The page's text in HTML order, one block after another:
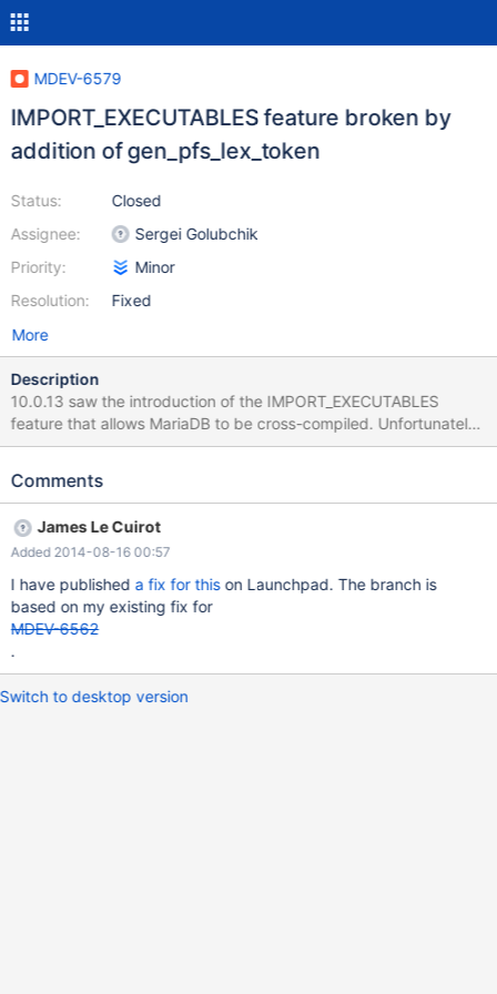
MDEV-6579
IMPORT_EXECUTABLES feature broken by
addition of gen_pfs_lex_token
Status:
Assignee:
Priority:
Resolution:
Closed
Sergei Golubchik
Minor
Fixed
More
Description
10.0.13 saw the introduction of the IMPORT_EXECUTABLES
feature that allows MariaDB to be cross-compiled. Unfortunately
it was DOA because of the simultaneous addition of the
treated in the same manner as the other build-time executables. I
Comments
James Le Cuirot
Added 2014-08-16 00:57
I have published a fix for thison Launchpad. The branch is
based on my existing fix for
MDEV-6562
.
Switch to desktop version